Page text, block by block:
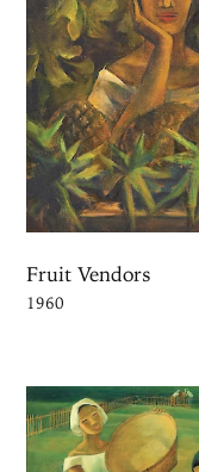
Fruit Vendors
1960